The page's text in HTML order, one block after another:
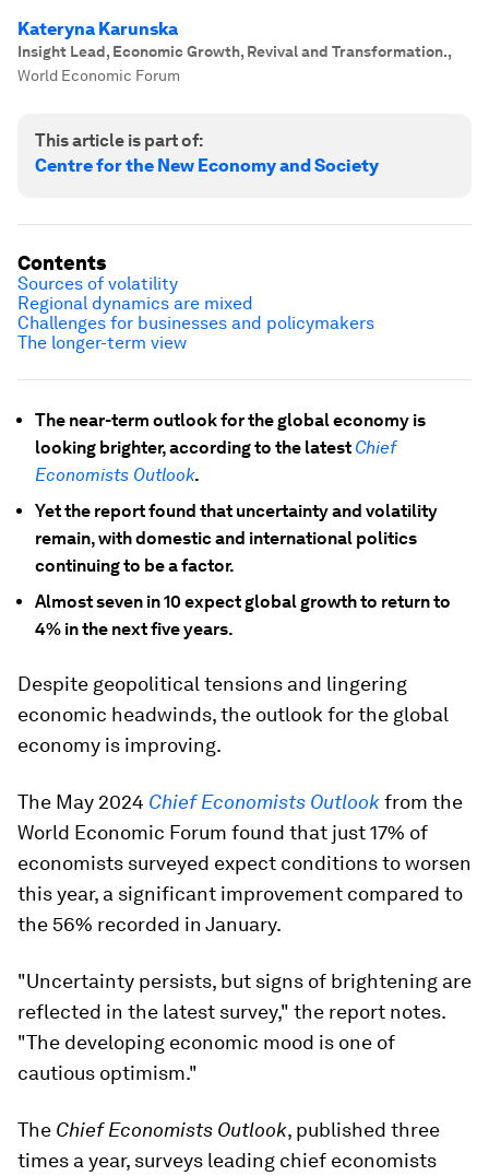
Kateryna Karunska
Insight Lead, Economic Growth, Revival and Transformation.,
World Economic Forum
This article is part of:
Centre for the New Economy and Society
The near-term outlook for the global economy is
looking brighter, according to the latest Chief
Economists Outlook.
Yet the report found that uncertainty and volatility
remain, with domestic and international politics
continuing to be a factor.
Almost seven in 10 expect global growth to return to
4% in the next five years.
Despite geopolitical tensions and lingering
economic headwinds, the outlook for the global
economy is improving.
The May 2024 Chief Economists Outlookfrom the
World Economic Forum found that just 17% of
economists surveyed expect conditions to worsen
this year, a significant improvement compared to
the 56% recorded in January.
"Uncertainty persists, but signs of brightening are
reflected in the latest survey," the report notes.
"The developing economic mood is one of
cautious optimism."
The Chief Economists Outlook, published three
times a year, surveys leading chief economists
Contents
Sources of volatility
Regional dynamics are mixed
Challenges for businesses and policymakers
The longer-term view